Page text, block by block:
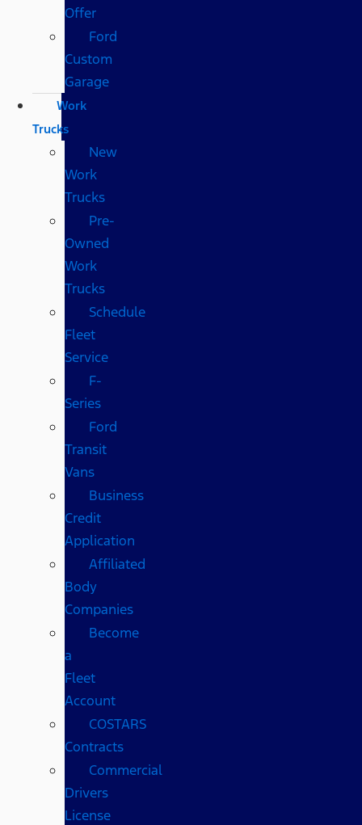
Offer
Ford
Custom
Garage
Work
Trucks
New
Work
Trucks
Pre-
Owned
Work
Trucks
Schedule
Fleet
Service
F-
Series
Ford
Transit
Vans
Business
Credit
Application
Affiliated
Body
Companies
Become
a
Fleet
Account
COSTARS​
Contracts
Commercial
Drivers
License